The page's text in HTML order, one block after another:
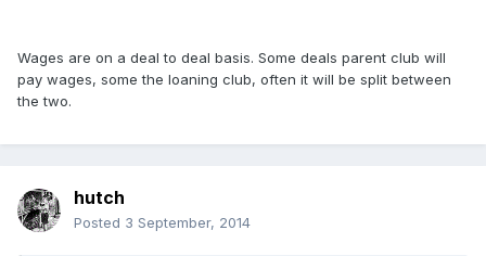
Wages are on a deal to deal basis. Some deals parent club will
pay wages, some the loaning club, often it will be split between
the two.
hutch
Posted 3 September, 2014